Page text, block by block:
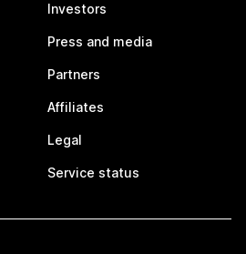
Investors
Press and media
Partners
Affiliates
Legal
Service status